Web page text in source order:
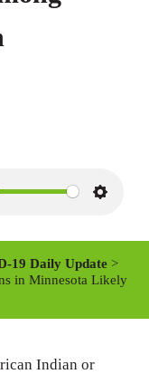
S
t
19 Daily Update >
in Minnesota Likely
Indian or